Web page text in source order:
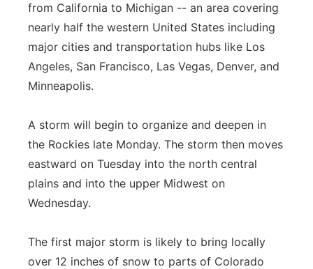
Platte Valley
River Country
Sandhills
Southeast
from California to Michigan -- an area covering
nearly half the western United States including
major cities and transportation hubs like Los
Angeles, San Francisco, Las Vegas, Denver, and
Minneapolis.
A storm will begin to organize and deepen in
the Rockies late Monday. The storm then moves
eastward on Tuesday into the north central
plains and into the upper Midwest on
Wednesday.
The first major storm is likely to bring locally
over 12 inches of snow to parts of Colorado